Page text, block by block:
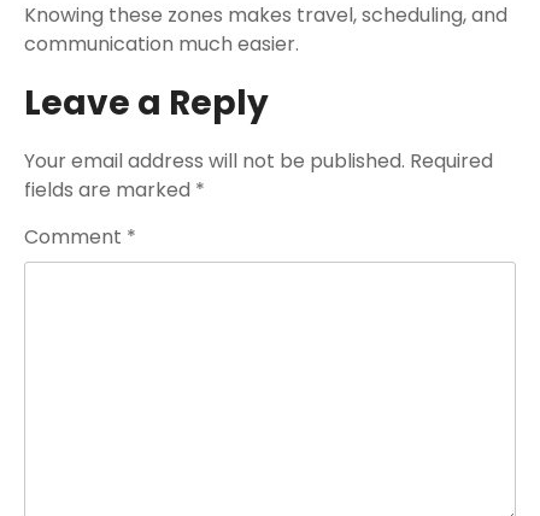
Knowing these zones makes travel, scheduling, and
communication much easier.
Leave a Reply
Your email address will not be published. Required
fields are marked *
Comment *